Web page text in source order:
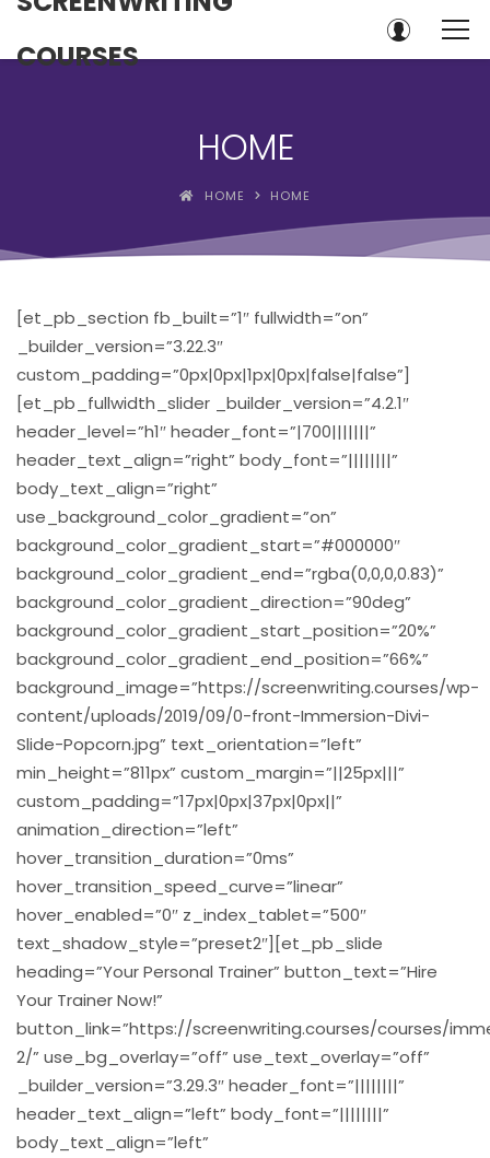
COURSES
HOME
HOME HOME
[et_pb_section fb_built=”1″ fullwidth=”on”
_builder_version=”3.22.3″
custom_padding=”0px|0px|1px|0px|false|false”]
[et_pb_fullwidth_slider _builder_version=”4.2.1″
header_level=”h1″ header_font=”|700|||||||”
header_text_align=”right” body_font=”||||||||”
body_text_align=”right”
use_background_color_gradient=”on”
background_color_gradient_start=”#000000″
background_color_gradient_end=”rgba(0,0,0,0.83)”
background_color_gradient_direction=”90deg”
background_color_gradient_start_position=”20%”
background_color_gradient_end_position=”66%”
background_image=”https://screenwriting.courses/wp-
content/uploads/2019/09/0-front-Immersion-Divi-
Slide-Popcorn.jpg” text_orientation=”left”
min_height=”811px” custom_margin=”||25px|||”
custom_padding=”17px|0px|37px|0px||”
animation_direction=”left”
hover_transition_duration=”0ms”
hover_transition_speed_curve=”linear”
hover_enabled=”0″ z_index_tablet=”500″
text_shadow_style=”preset2″][et_pb_slide
heading=”Your Personal Trainer” button_text=”Hire
Your Trainer Now!”
button_link=”https://screenwriting.courses/courses/
2/” use_bg_overlay=”off” use_text_overlay=”off”
_builder_version=”3.29.3″ header_font=”||||||||”
header_text_align=”left” body_font=”||||||||”
body_text_align=”left”